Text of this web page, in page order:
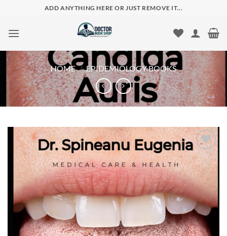
content
ADD ANYTHING HERE OR JUST REMOVE IT...
HOME / EPIDEMIOLOGY BOOKS
Add to
wishlist